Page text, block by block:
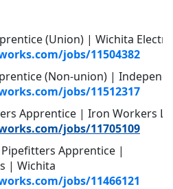
(Union) | Wichita
jobs/11504382
(Non-union) |
jobs/11512317
Apprentice | Iron Workers
jobs/11705109
Pipefitters Apprentice |
| Wichita
jobs/11466121